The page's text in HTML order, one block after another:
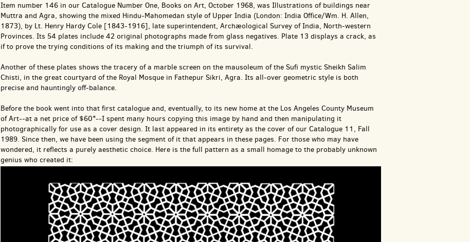
Item number 146 in our Catalogue Number One, Books on Art, October 1968, was Illustrations of buildings near
Muttra and Agra, showing the mixed Hindu-Mahomedan style of Upper India (London: India Office/Wm. H. Allen,
1873), by Lt. Henry Hardy Cole [1843-1916], late superintendent, Archæological Survey of India, North-western
Provinces. Its 54 plates include 42 original photographs made from glass negatives. Plate 13 displays a crack, as
if to prove the trying conditions of its making and the triumph of its survival.
Another of these plates shows the tracery of a marble screen on the mausoleum of the Sufi mystic Sheikh Salim
Chisti, in the great courtyard of the Royal Mosque in Fathepur Sikri, Agra. Its all-over geometric style is both
precise and hauntingly off-balance.
Before the book went into that first catalogue and, eventually, to its new home at the Los Angeles County Museum
of Art--at a net price of $60*--I spent many hours copying this image by hand and then manipulating it
photographically for use as a cover design. It last appeared in its entirety as the cover of our Catalogue 11, Fall
1989. Since then, we have been using the segment of it that appears in these pages. For those who may have
wondered, it reflects a purely aesthetic choice. Here is the full pattern as a small homage to the probably unknown
genius who created it: